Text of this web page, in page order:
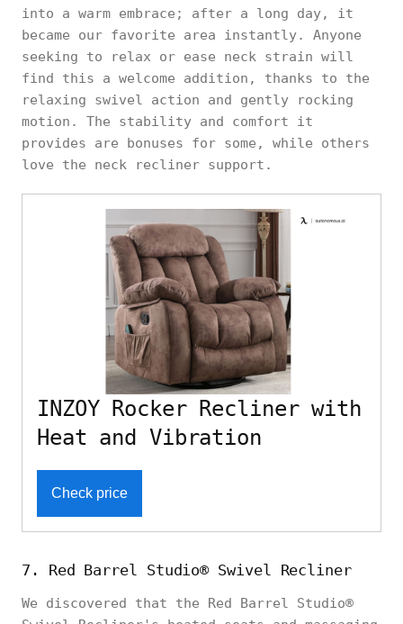
into a warm embrace; after a long day, it
became our favorite area instantly. Anyone
seeking to relax or ease neck strain will
find this a welcome addition, thanks to the
relaxing swivel action and gently rocking
motion. The stability and comfort it
provides are bonuses for some, while others
love the neck recliner support.
INZOY Rocker Recliner with
Heat and Vibration
Check price
7. Red Barrel Studio® Swivel Recliner
We discovered that the Red Barrel Studio®